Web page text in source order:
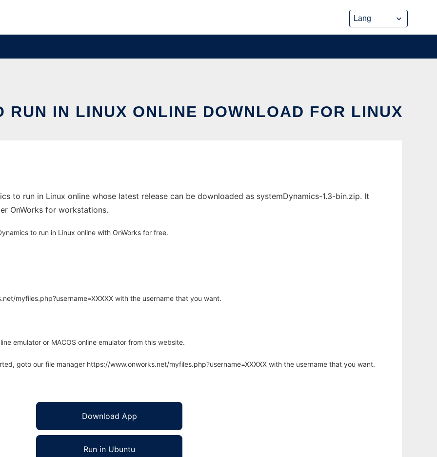
RUN IN LINUX ONLINE DOWNLOAD FOR LINUX
to run in Linux online whose latest release can be downloaded as systemDynamics-1.3-bin.zip. It
OnWorks for workstations.
to run in Linux online with OnWorks for free.
myfiles.php?username=XXXXX with the username that you want.
emulator or MACOS online emulator from this website.
goto our file manager https://www.onworks.net/myfiles.php?username=XXXXX with the username that you want.
Download App
Run in Ubuntu